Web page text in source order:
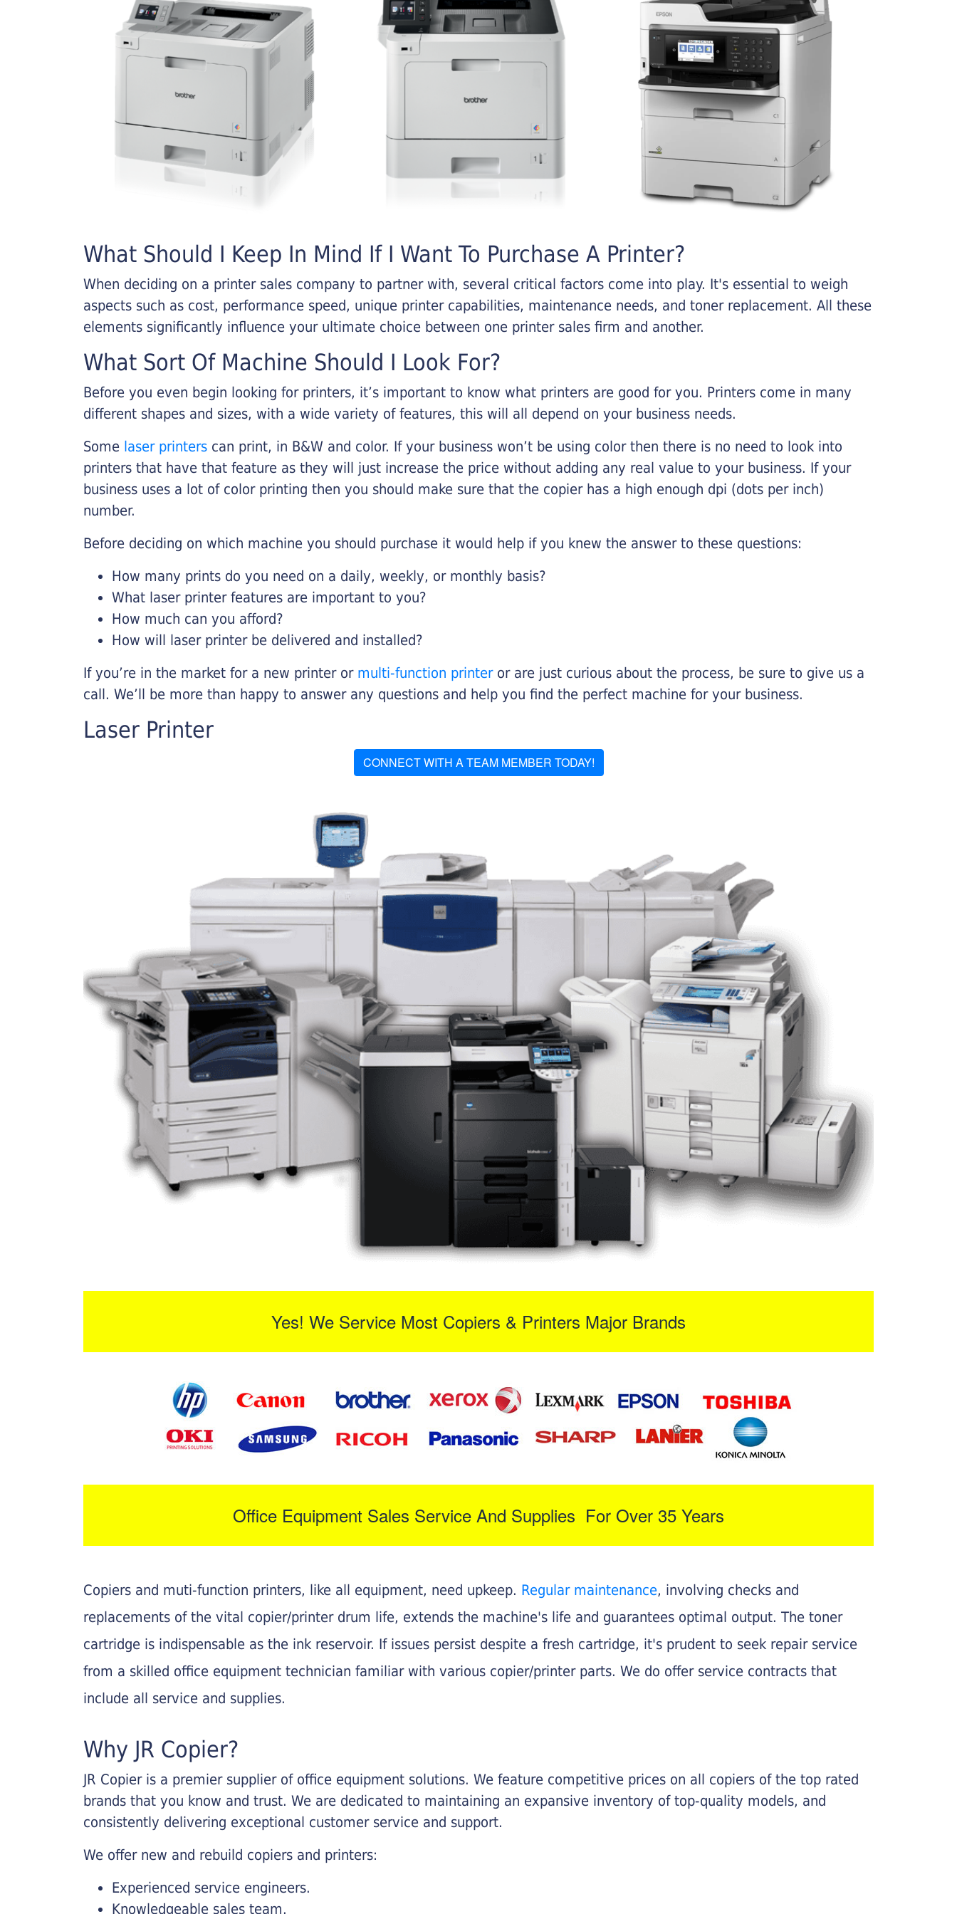
What Should I Keep In Mind If I Want To Purchase A Printer?
When deciding on a printer sales company to partner with, several critical factors come into play. It's essential to weigh
aspects such as cost, performance speed, unique printer capabilities, maintenance needs, and toner replacement. All these
elements significantly influence your ultimate choice between one printer sales firm and another.
What Sort Of Machine Should I Look For?
Before you even begin looking for printers, it’s important to know what printers are good for you. Printers come in many
different shapes and sizes, with a wide variety of features, this will all depend on your business needs.
Some laser printers can print, in B&W and color. If your business won’t be using color then there is no need to look into
printers that have that feature as they will just increase the price without adding any real value to your business. If your
business uses a lot of color printing then you should make sure that the copier has a high enough dpi (dots per inch)
number.
Before deciding on which machine you should purchase it would help if you knew the answer to these questions:
How many prints do you need on a daily, weekly, or monthly basis?
What laser printer features are important to you?
How much can you afford?
How will laser printer be delivered and installed?
If you’re in the market for a new printer or multi-function printeror are just curious about the process, be sure to give us a
call. We’ll be more than happy to answer any questions and help you find the perfect machine for your business.
Laser Printer
CONNECT WITH A TEAM MEMBER TODAY!
Yes! We Service Most Copiers & Printers Major Brands
Office Equipment Sales Service And Supplies For Over 35 Years
Copiers and muti-function printers, like all equipment, need upkeep. Regular maintenance, involving checks and
replacements of the vital copier/printer drum life, extends the machine's life and guarantees optimal output. The toner
cartridge is indispensable as the ink reservoir. If issues persist despite a fresh cartridge, it's prudent to seek repair service
from a skilled office equipment technician familiar with various copier/printer parts. We do offer service contracts that
include all service and supplies.
Why JR Copier?
JR Copier is a premier supplier of office equipment solutions. We feature competitive prices on all copiers of the top rated
brands that you know and trust. We are dedicated to maintaining an expansive inventory of top-quality models, and
consistently delivering exceptional customer service and support.
We offer new and rebuild copiers and printers:
Experienced service engineers.
Knowledgeable sales team.